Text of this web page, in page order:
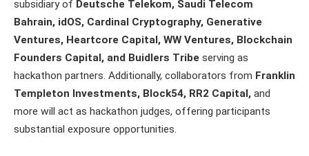
subsidiary of Deutsche Telekom, Saudi Telecom
Bahrain, idOS, Cardinal Cryptography, Generative
Ventures, Heartcore Capital, WW Ventures, Blockchain
Founders Capital, and Buidlers Tribe serving as
hackathon partners. Additionally, collaborators from Franklin
Templeton Investments, Block54, RR2 Capital, and
more will act as hackathon judges, offering participants
substantial exposure opportunities.